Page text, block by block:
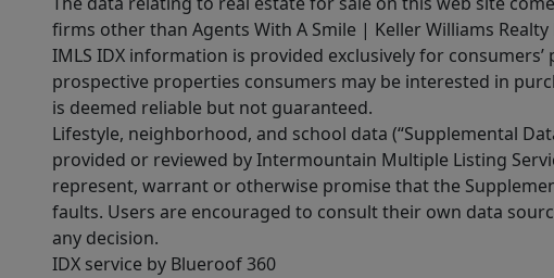
firms other than Agents With A Smile | Keller Williams
IMLS IDX information is provided exclusively for
prospective properties consumers may be interested in
is deemed reliable but not guaranteed.
Lifestyle, neighborhood, and school data (“Supplemental
provided or reviewed by Intermountain Multiple Listing
represent, warrant or otherwise promise that the
faults. Users are encouraged to consult their own data
any decision.
IDX service by Blueroof 360